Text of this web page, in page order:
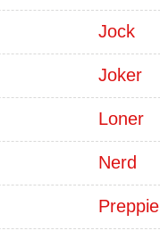
Jock
Joker
Loner
Nerd
Preppie